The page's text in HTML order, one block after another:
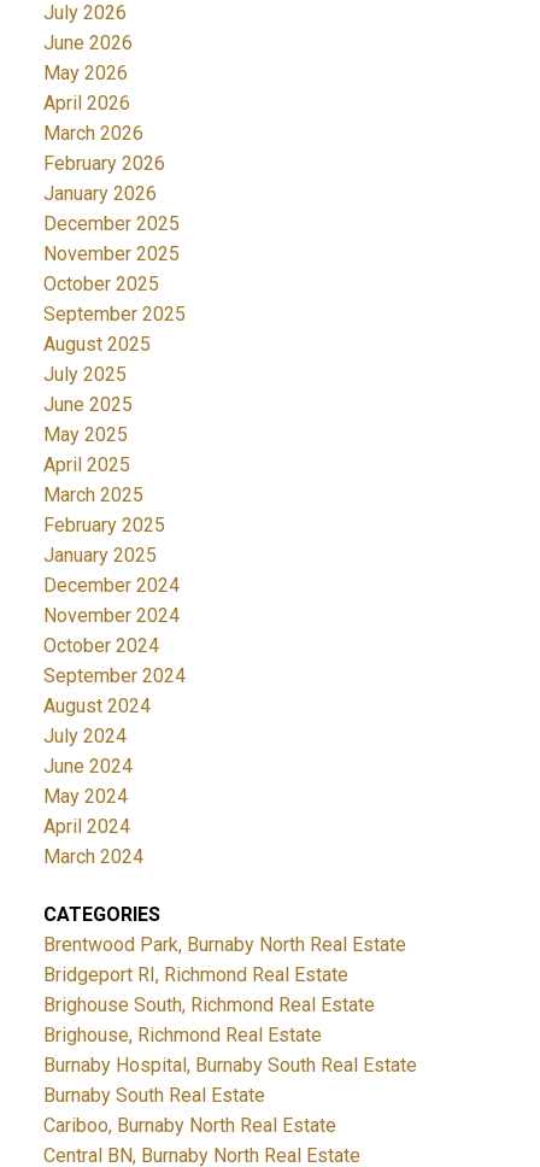
July 2026
June 2026
May 2026
April 2026
March 2026
February 2026
January 2026
December 2025
November 2025
October 2025
September 2025
August 2025
July 2025
June 2025
May 2025
April 2025
March 2025
February 2025
January 2025
December 2024
November 2024
October 2024
September 2024
August 2024
July 2024
June 2024
May 2024
April 2024
March 2024
CATEGORIES
Brentwood Park, Burnaby North Real Estate
Bridgeport RI, Richmond Real Estate
Brighouse South, Richmond Real Estate
Brighouse, Richmond Real Estate
Burnaby Hospital, Burnaby South Real Estate
Burnaby South Real Estate
Cariboo, Burnaby North Real Estate
Central BN, Burnaby North Real Estate